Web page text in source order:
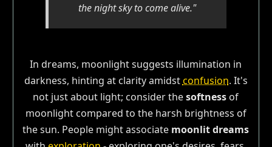
the night sky to come alive."
In dreams, moonlight suggests illumination in
darkness, hinting at clarity amidstconfusion. It's
not just about light; consider thesoftnessof
moonlight compared to the harsh brightness of
the sun. People might associate moonlit dreams